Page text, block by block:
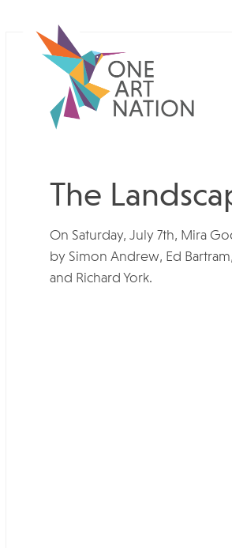
The
On Saturday, July 7th, Mira
by Simon Andrew, Ed
and Richard York.